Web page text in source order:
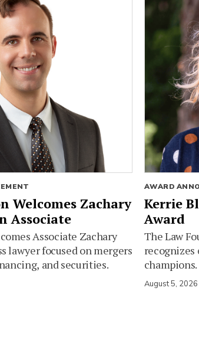
Welcomes Zachary
Associate
Associate Zachary
lawyer focused on mergers
and securities.
AWARD
Kerrie
Award
The Law
recognizes
champions.
August 5, 2026